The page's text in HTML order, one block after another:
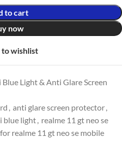
to cart
now
to wishlist
Light & Anti Glare Screen
, anti glare screen protector,
blue light, realme 11 gt neo se
realme 11 gt neo se mobile